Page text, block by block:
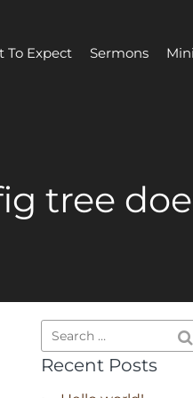
To Expect Sermons
tree
Recent Posts